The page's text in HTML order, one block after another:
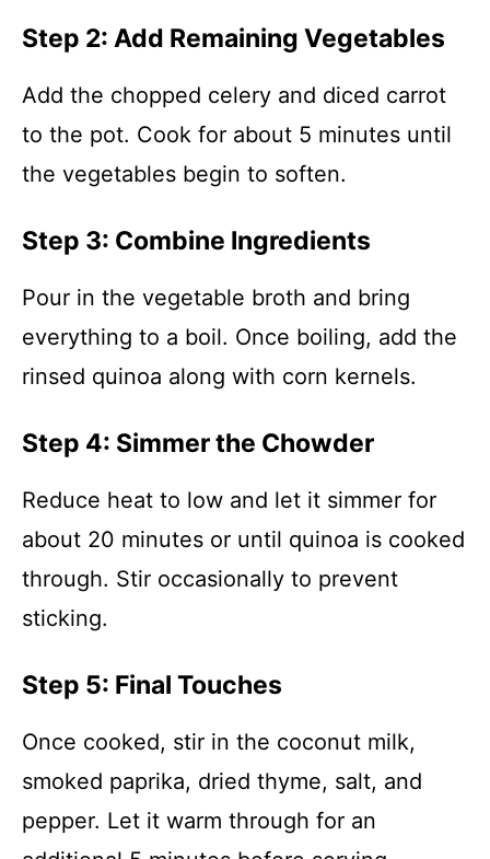
Step 2: Add Remaining Vegetables
Add the chopped celery and diced carrot
to the pot. Cook for about 5 minutes until
the vegetables begin to soften.
Step 3: Combine Ingredients
Pour in the vegetable broth and bring
everything to a boil. Once boiling, add the
rinsed quinoa along with corn kernels.
Step 4: Simmer the Chowder
Reduce heat to low and let it simmer for
about 20 minutes or until quinoa is cooked
through. Stir occasionally to prevent
sticking.
Step 5: Final Touches
Once cooked, stir in the coconut milk,
smoked paprika, dried thyme, salt, and
pepper. Let it warm through for an